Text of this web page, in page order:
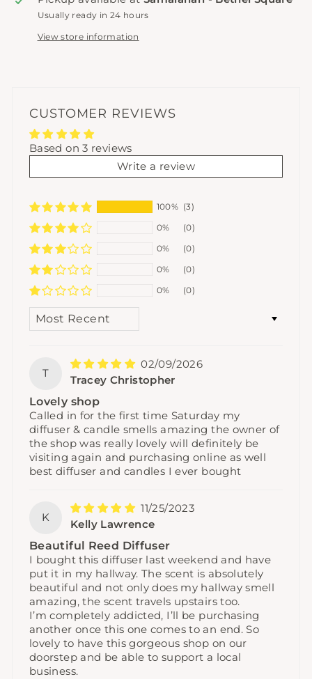
Usually ready in 24 hours
View store information
CUSTOMER REVIEWS
Based on 3 reviews
Write a review
100% (3)
0%
(0)
0%
(0)
0%
(0)
0%
(0)
SORT BY
T
02/09/2026
Tracey Christopher
Lovely shop
Called in for the first time Saturday my
diffuser & candle smells amazing the owner of
the shop was really lovely will definitely be
visiting again and purchasing online as well
best diffuser and candles I ever bought
K
11/25/2023
Kelly Lawrence
Beautiful Reed Diffuser
I bought this diffuser last weekend and have
put it in my hallway. The scent is absolutely
beautiful and not only does my hallway smell
amazing, the scent travels upstairs too.
I’m completely addicted, I’ll be purchasing
another once this one comes to an end. So
lovely to have this gorgeous shop on our
doorstep and be able to support a local
business.